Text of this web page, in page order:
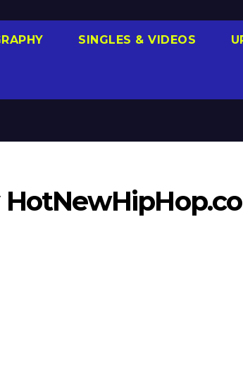
SINGLES & VIDEOS